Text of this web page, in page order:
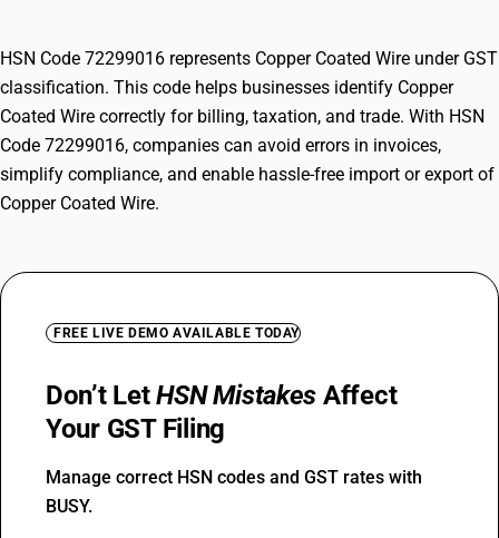
HSN Code 72299016 represents Copper Coated Wire under GST
classification. This code helps businesses identify Copper
Coated Wire correctly for billing, taxation, and trade. With HSN
Code 72299016, companies can avoid errors in invoices,
simplify compliance, and enable hassle-free import or export of
Copper Coated Wire.
FREE LIVE DEMO AVAILABLE TODAY
Don’t LetHSN Mistakes Affect
Your GST Filing
Manage correct HSN codes and GST rates with
BUSY.